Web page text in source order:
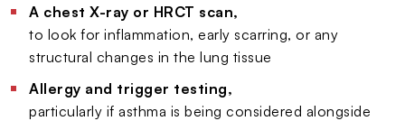
A chest X-ray or HRCT scan,
to look for inflammation, early scarring, or any
structural changes in the lung tissue
Allergy and trigger testing,
particularly if asthma is being considered alongside